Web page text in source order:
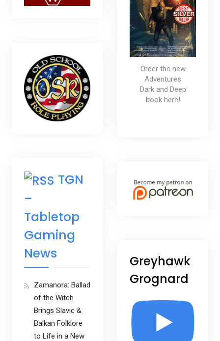
Order the new
Adventures
Dark and Deep
book here!
Greyhawk
Grognard
TGN
–
Tabletop
Gaming
News
Zamanora: Ballad
of the Witch
Brings Slavic &
Balkan Folklore
to Life in a New